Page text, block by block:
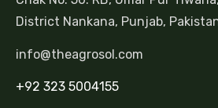
District Nankana, Punjab,
info@theagrosol.com
+92 323 5004155